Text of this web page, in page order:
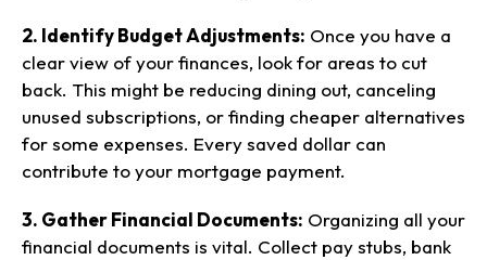
2. Identify Budget Adjustments: Once you have a
clear view of your finances, look for areas to cut
back. This might be reducing dining out, canceling
unused subscriptions, or finding cheaper alternatives
for some expenses. Every saved dollar can
contribute to your mortgage payment.
3. Gather Financial Documents: Organizing all your
financial documents is vital. Collect pay stubs, bank